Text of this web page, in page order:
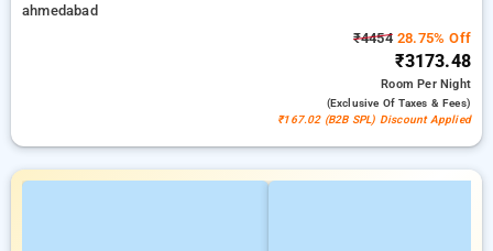
ahmedabad
₹445428.75% Off
₹3173.48
RoomPer Night
(exclusive Of Taxes & Fees)
₹167.02 (B2B SPL) Discount Applied